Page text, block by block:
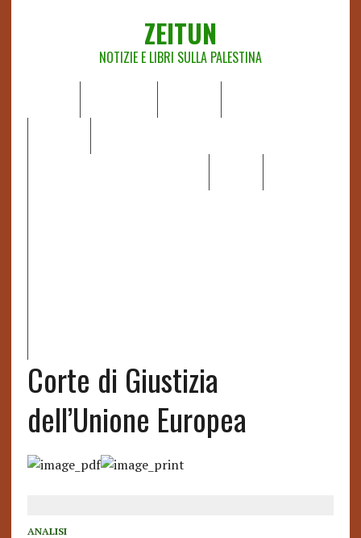
ZEITUN
NOTIZIE E LIBRI SULLA PALESTINA
Corte di Giustizia
dell’Unione Europea
ANALISI